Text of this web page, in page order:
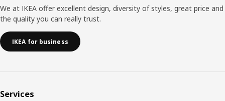
We at IKEA offer excellent design, diversity of styles, great price and
the quality you can really trust.
IKEA for business
Services